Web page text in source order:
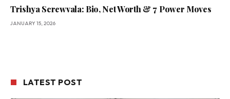
Trishya Screwvala: Bio, Net Worth & 7 Power Moves
JANUARY 15, 2026
LATEST POST